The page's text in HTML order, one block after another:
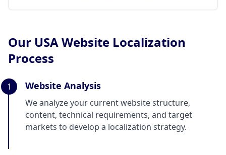
Our USA Website Localization
Process
1 Website Analysis
We analyze your current website structure,
content, technical requirements, and target
markets to develop a localization strategy.